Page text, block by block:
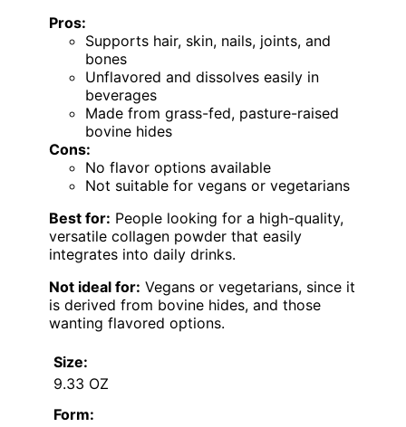
Pros:
Supports hair, skin, nails, joints, and
bones
Unflavored and dissolves easily in
beverages
Made from grass-fed, pasture-raised
bovine hides
Cons:
No flavor options available
Not suitable for vegans or vegetarians
Best for: People looking for a high-quality,
versatile collagen powder that easily
integrates into daily drinks.
Not ideal for: Vegans or vegetarians, since it
is derived from bovine hides, and those
wanting flavored options.
Size:
9.33 OZ
Form: